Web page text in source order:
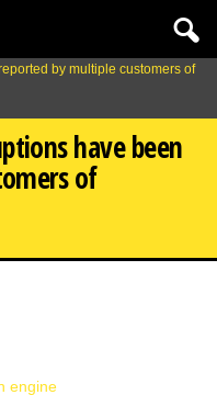
have been
of